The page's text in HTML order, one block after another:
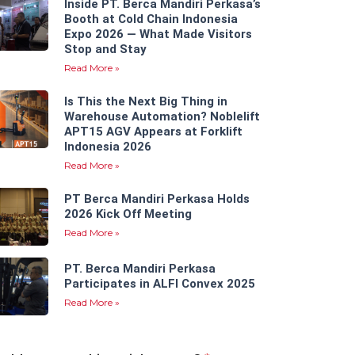
Inside PT. Berca Mandiri Perkasa’s
Booth at Cold Chain Indonesia
Expo 2026 — What Made Visitors
Stop and Stay
Read More »
Is This the Next Big Thing in
Warehouse Automation? Noblelift
APT15 AGV Appears at Forklift
Indonesia 2026
Read More »
PT Berca Mandiri Perkasa Holds
2026 Kick Off Meeting
Read More »
PT. Berca Mandiri Perkasa
Participates in ALFI Convex 2025
Read More »